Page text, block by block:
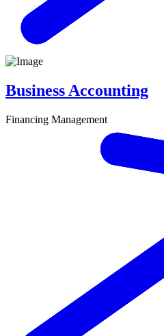
Business Accounting
Financing Management